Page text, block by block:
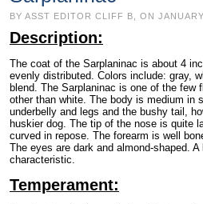
BY ASST EDITOR CLIFF B, ON
Description:
The coat of the Sarplaninac is about 4
evenly distributed. Colors include: gray,
blend. The Sarplaninac is one of the
other than white. The body is medium in
underbelly and legs and the bushy tail,
huskier dog. The tip of the nose is quite
curved in repose. The forearm is well
The eyes are dark and almond-shaped.
characteristic.
Temperament: